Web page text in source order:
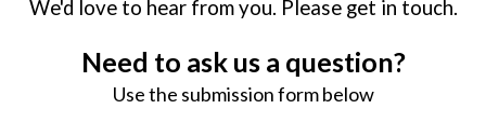
We'd love to hear from you. Please get in touch.
Need to ask us a question?
Use the submission form below